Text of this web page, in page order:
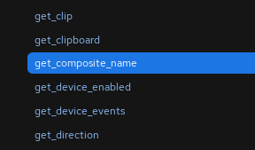
get_clip
get_clipboard
get_composite_name
get_device_enabled
get_device_events
get_direction